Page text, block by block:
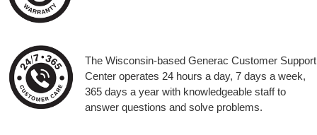
The Wisconsin-based Generac Customer Support
Center operates 24 hours a day, 7 days a week,
365 days a year with knowledgeable staff to
answer questions and solve problems.